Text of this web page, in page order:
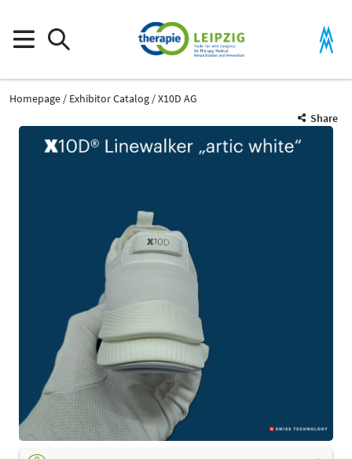
Homepage Exhibitor Catalog
X10D AG
Share